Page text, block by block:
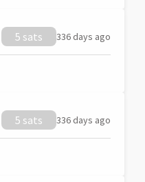
5 sats 336 days ago
5 sats 336 days ago